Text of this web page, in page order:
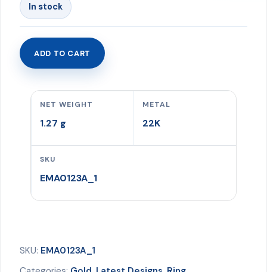
In stock
Ring
gms
quantity
ADD TO CART
NET WEIGHT
1.27 g
METAL
22K
SKU
EMA0123A_1
SKU: EMA0123A_1